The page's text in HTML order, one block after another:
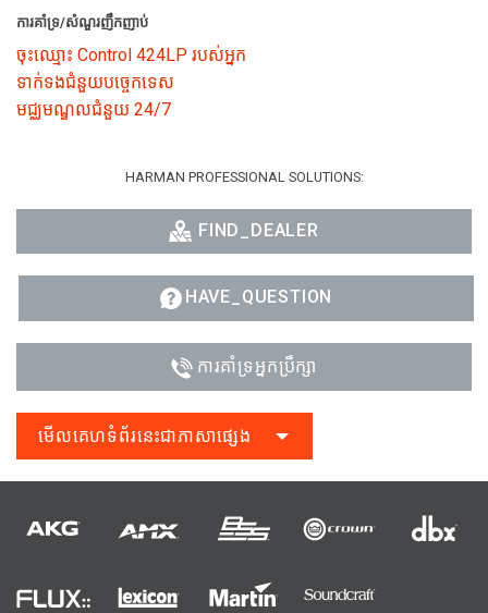
ការគាំទ្រ/សំណួរញឹកញាប់
ចុះឈ្មោះ Control 424LP របស់អ្នក
ទាក់ទងជំនួយបច្ចេកទេស
មជ្ឈមណ្ឌលជំនួយ 24/7
HARMAN PROFESSIONAL SOLUTIONS:
FIND_DEALER
HAVE_QUESTION
ការគាំទ្រអ្នកប្រឹក្សា
មើលគេហទំព័រនេះជាភាសាផ្សេង